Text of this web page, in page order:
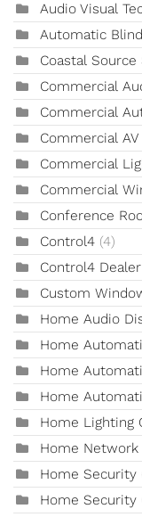
Audio Visual
Automatic
Coastal Source
Commercial
Commercial
Commercial AV
Commercial
Commercial
Conference
Control4 (4)
Control4 Dealer
Custom
Home Audio
Home
Home
Home
Home Lighting
Home Network
Home Security
Home Security